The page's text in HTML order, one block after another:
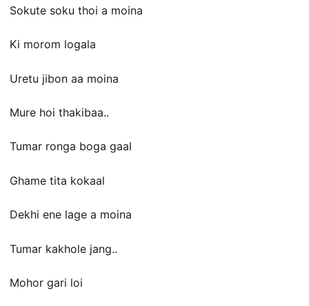
Sokute soku thoi a moina
Ki morom logala
Uretu jibon aa moina
Mure hoi thakibaa..
Tumar ronga boga gaal
Ghame tita kokaal
Dekhi ene lage a moina
Tumar kakhole jang..
Mohor gari loi